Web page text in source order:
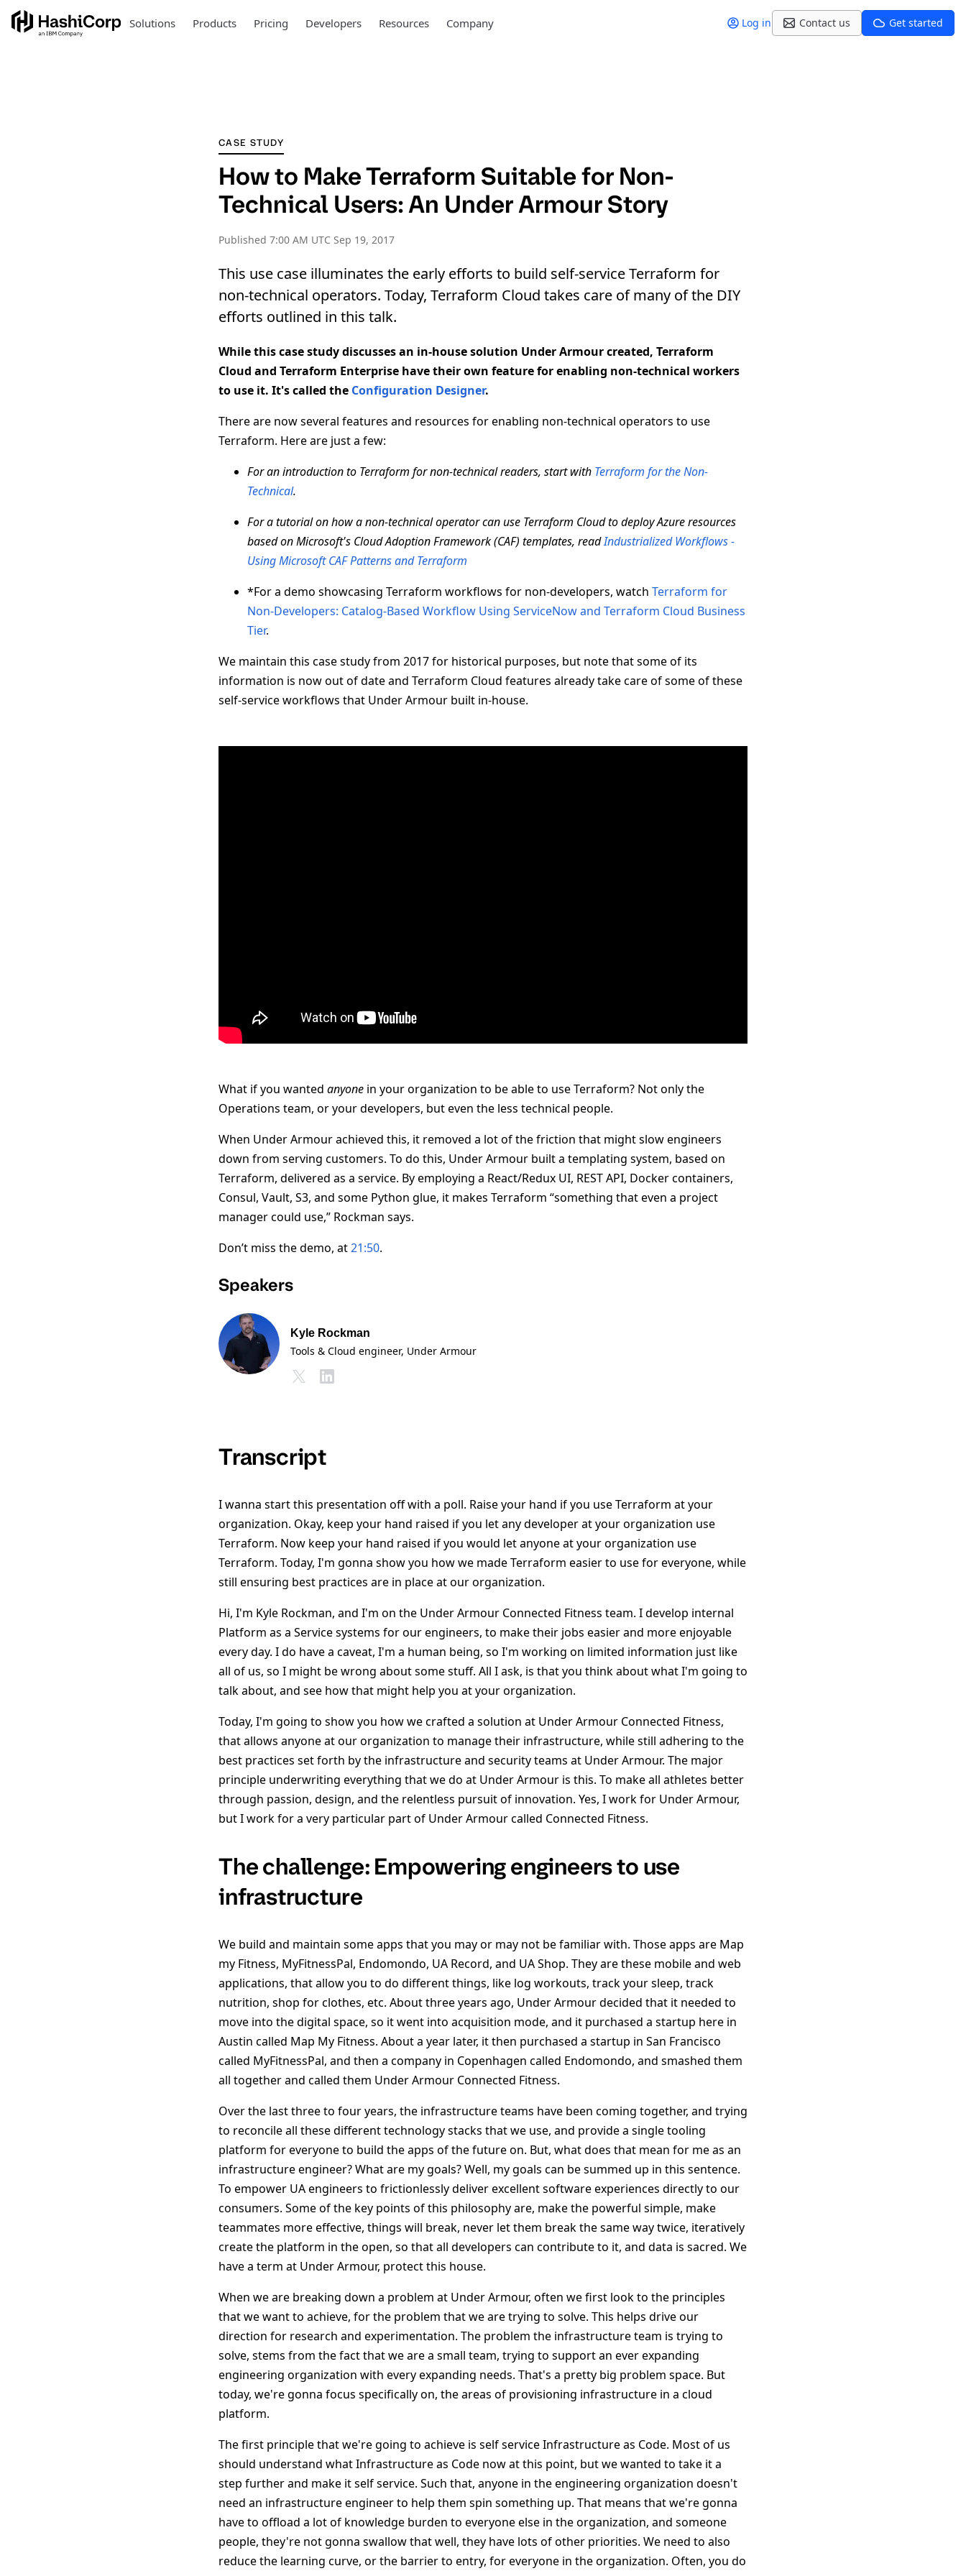
Solutions Products Pricing Developers Resources Company Log in Contact us Get started
CASE STUDY
How to Make Terraform Suitable for Non-
Technical Users: An Under Armour Story
Published 7:00 AM UTC Sep 19, 2017
This use case illuminates the early efforts to build self-service Terraform for
non-technical operators. Today, Terraform Cloud takes care of many of the DIY
efforts outlined in this talk.
While this case study discusses an in-house solution Under Armour created, Terraform
Cloud and Terraform Enterprise have their own feature for enabling non-technical workers
to use it. It's called the Configuration Designer.
There are now several features and resources for enabling non-technical operators to use
Terraform. Here are just a few:
For an introduction to Terraform for non-technical readers, start with Terraform for the Non-
Technical.
For a tutorial on how a non-technical operator can use Terraform Cloud to deploy Azure resources
based on Microsoft's Cloud Adoption Framework (CAF) templates, readIndustrialized Workflows -
Using Microsoft CAF Patterns and Terraform
*For a demo showcasing Terraform workflows for non-developers, watch Terraform for
Non-Developers: Catalog-Based Workflow Using ServiceNow and Terraform Cloud Business
Tier.
We maintain this case study from 2017 for historical purposes, but note that some of its
information is now out of date and Terraform Cloud features already take care of some of these
self-service workflows that Under Armour built in-house.
What if you wanted anyone in your organization to be able to use Terraform? Not only the
Operations team, or your developers, but even the less technical people.
When Under Armour achieved this, it removed a lot of the friction that might slow engineers
down from serving customers. To do this, Under Armour built a templating system, based on
Terraform, delivered as a service. By employing a React/Redux UI, REST API, Docker containers,
Consul, Vault, S3, and some Python glue, it makes Terraform “something that even a project
manager could use,” Rockman says.
Don’t miss the demo, at21:50.
Speakers
Kyle Rockman
Tools & Cloud engineer, Under Armour
Transcript
I wanna start this presentation off with a poll. Raise your hand if you use Terraform at your
organization. Okay, keep your hand raised if you let any developer at your organization use
Terraform. Now keep your hand raised if you would let anyone at your organization use
Terraform. Today, I'm gonna show you how we made Terraform easier to use for everyone, while
still ensuring best practices are in place at our organization.
Hi, I'm Kyle Rockman, and I'm on the Under Armour Connected Fitness team. I develop internal
Platform as a Service systems for our engineers, to make their jobs easier and more enjoyable
every day. I do have a caveat, I'm a human being, so I'm working on limited information just like
all of us, so I might be wrong about some stuff. All I ask, is that you think about what I'm going to
talk about, and see how that might help you at your organization.
Today, I'm going to show you how we crafted a solution at Under Armour Connected Fitness,
that allows anyone at our organization to manage their infrastructure, while still adhering to the
best practices set forth by the infrastructure and security teams at Under Armour. The major
principle underwriting everything that we do at Under Armour is this. To make all athletes better
through passion, design, and the relentless pursuit of innovation. Yes, I work for Under Armour,
but I work for a very particular part of Under Armour called Connected Fitness.
The challenge: Empowering engineers to use
infrastructure
We build and maintain some apps that you may or may not be familiar with. Those apps are Map
my Fitness, MyFitnessPal, Endomondo, UA Record, and UA Shop. They are these mobile and web
applications, that allow you to do different things, like log workouts, track your sleep, track
nutrition, shop for clothes, etc. About three years ago, Under Armour decided that it needed to
move into the digital space, so it went into acquisition mode, and it purchased a startup here in
Austin called Map My Fitness. About a year later, it then purchased a startup in San Francisco
called MyFitnessPal, and then a company in Copenhagen called Endomondo, and smashed them
all together and called them Under Armour Connected Fitness.
Over the last three to four years, the infrastructure teams have been coming together, and trying
to reconcile all these different technology stacks that we use, and provide a single tooling
platform for everyone to build the apps of the future on. But, what does that mean for me as an
infrastructure engineer? What are my goals? Well, my goals can be summed up in this sentence.
To empower UA engineers to frictionlessly deliver excellent software experiences directly to our
consumers. Some of the key points of this philosophy are, make the powerful simple, make
teammates more effective, things will break, never let them break the same way twice, iteratively
create the platform in the open, so that all developers can contribute to it, and data is sacred. We
have a term at Under Armour, protect this house.
When we are breaking down a problem at Under Armour, often we first look to the principles
that we want to achieve, for the problem that we are trying to solve. This helps drive our
direction for research and experimentation. The problem the infrastructure team is trying to
solve, stems from the fact that we are a small team, trying to support an ever expanding
engineering organization with every expanding needs. That's a pretty big problem space. But
today, we're gonna focus specifically on, the areas of provisioning infrastructure in a cloud
platform.
The first principle that we're going to achieve is self service Infrastructure as Code. Most of us
should understand what Infrastructure as Code now at this point, but we wanted to take it a
step further and make it self service. Such that, anyone in the engineering organization doesn't
need an infrastructure engineer to help them spin something up. That means that we're gonna
have to offload a lot of knowledge burden to everyone else in the organization, and someone
people, they're not gonna swallow that well, they have lots of other priorities. We need to also
reduce the learning curve, or the barrier to entry, for everyone in the organization. Often, you do